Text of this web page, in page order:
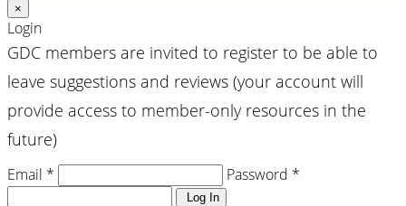
×
Login
GDC members are invited to register to be able to
leave suggestions and reviews (your account will
provide access to member-only resources in the
future)
Email * Password *
Log In